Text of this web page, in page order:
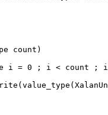
count)
i = 0 ; i < count ;